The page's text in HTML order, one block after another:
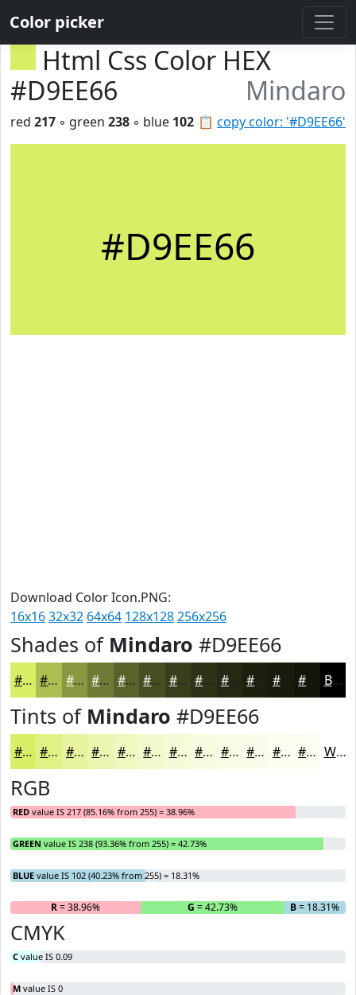
Color picker
Html Css Color HEX
#D9EE66
Mindaro
📋 copy color: '#D9EE66'
red 217 ◦ green 238 ◦ blue 102
#D9EE66
Download Color Icon.PNG:
16x1632x32 64x64 128x128256x256
Shades of Mindaro #D9EE66
#D9EE66 #AEBE52 #8B9842 #6F7A35 #59622A #474E22 #393E1B #252812 #1E200E #181A0B #131509 Black
Tints of Mindaro #D9EE66
#D9EE66 #E1F185 #E7F49D #ECF6B1 #F0F8C1 #F3F9CD #F5FAD7 #F7FBDF #F9FCE5 #FAFDEA #FBFDEE #FCFDF1 White
RGB
RED value IS 217 (85.16% from 255) = 38.96%
GREEN value IS 238 (93.36% from 255) = 42.73%
BLUE value IS 102 (40.23% from 255) = 18.31%
R= 38.96% G = 42.73% B= 18.31%
CMYK
C value IS 0.09
M value IS 0